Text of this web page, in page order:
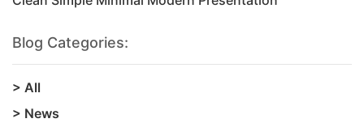
Blog Categories:
> All
> News